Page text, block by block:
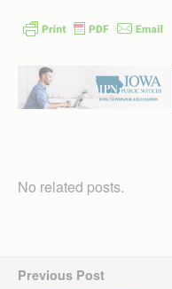
No related posts.
Previous Post